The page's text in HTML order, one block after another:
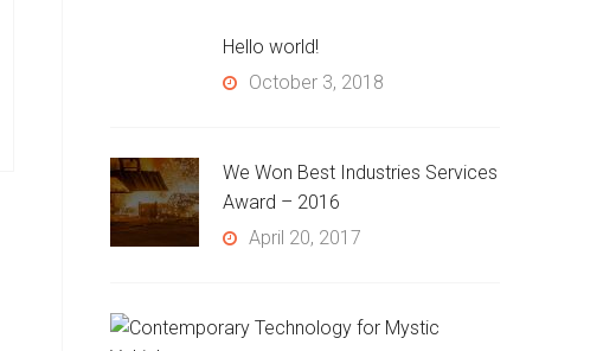
Hello world!
October 3, 2018
We Won Best Industries Services
Award – 2016
April 20, 2017